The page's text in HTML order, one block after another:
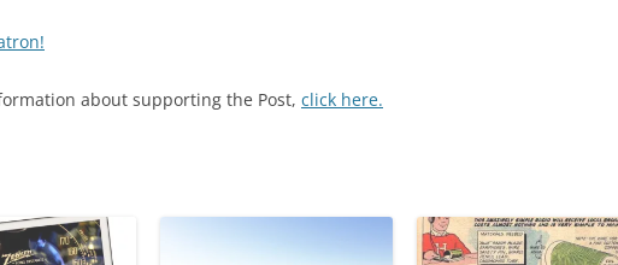
about supporting the Post, click here.